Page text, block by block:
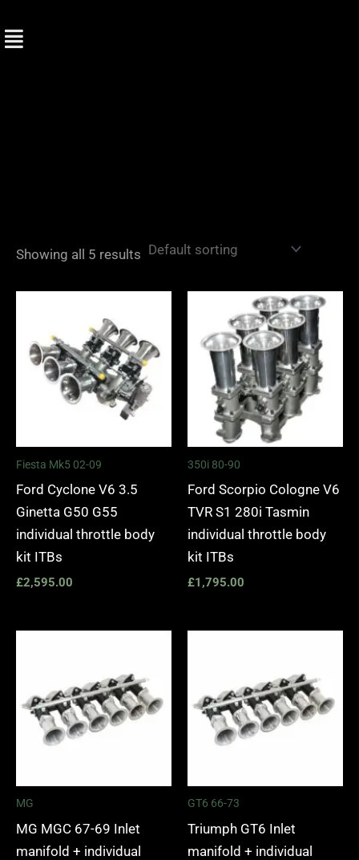
to
Showing all 5 results
Fiesta Mk5 02-09
Ford Cyclone V6 3.5
Ginetta G50 G55
individual throttle body
kit ITBs
£2,595.00
350i 80-90
Ford Scorpio Cologne V6
TVR S1 280i Tasmin
individual throttle body
kit ITBs
£1,795.00
MG
MG MGC 67-69 Inlet
manifold + individual
GT6 66-73
Triumph GT6 Inlet
manifold + individual